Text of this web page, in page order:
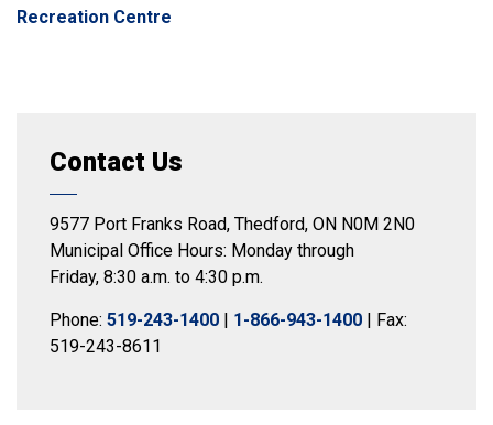
Recreation Centre
Contact Us
9577 Port Franks Road, Thedford, ON N0M 2N0
Municipal Office Hours: Monday through
Friday, 8:30 a.m. to 4:30 p.m.
Phone: 519-243-1400 | 1-866-943-1400 | Fax:
519-243-8611